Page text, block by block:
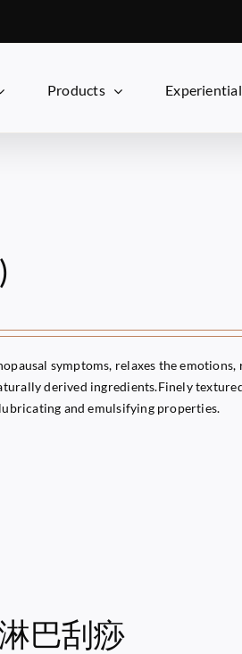
Products
symptoms, relaxes the emotions,
derived ingredients.Finely
and emulsifying properties.
巴刮痧